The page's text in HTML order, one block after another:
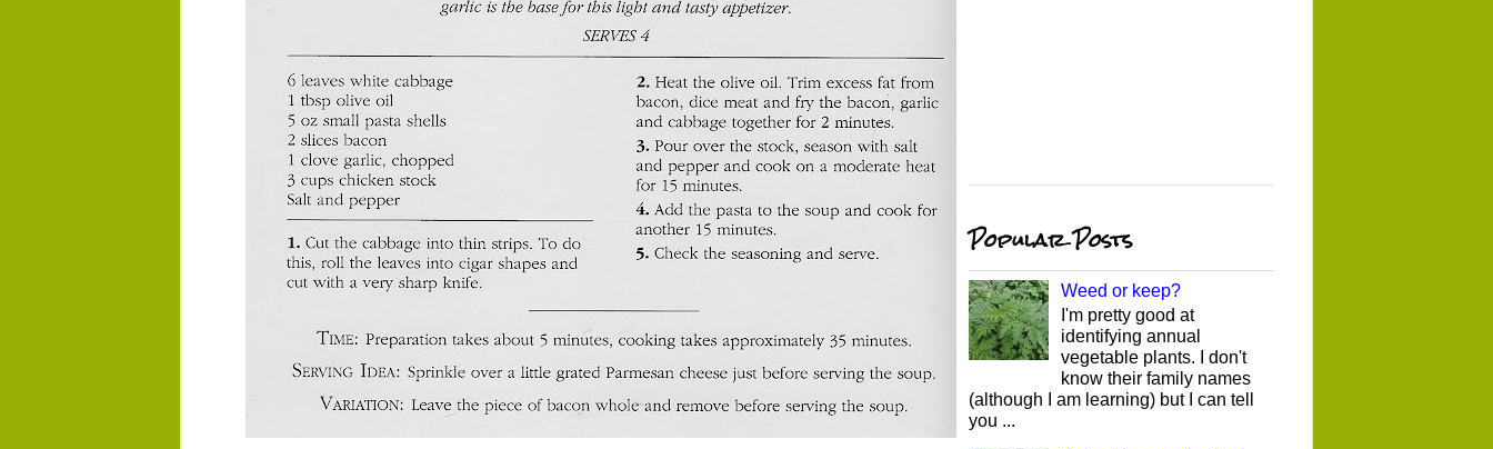
Popular Posts
Weed or keep?
I'm pretty good at
identifying annual
vegetable plants. I don't
know their family names
(although I am learning) but I can tell
you ...